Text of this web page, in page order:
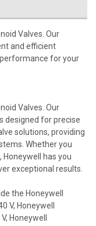
Valves. Our
and efficient
for your
Valves. Our
designed for precise
solutions, providing
Whether you
Honeywell has you
exceptional results.
the Honeywell
V, Honeywell
Honeywell